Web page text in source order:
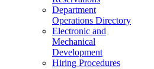
Department
Operations Directory
Electronic and
Mechanical
Development
Hiring Procedures